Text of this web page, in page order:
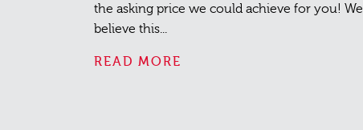
the asking price we could achieve for you! We
believe this...
READ MORE